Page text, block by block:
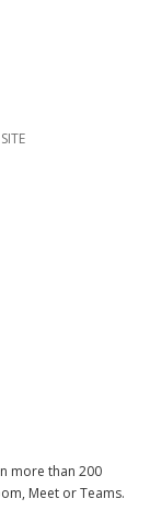
more than 200
Meet or Teams.